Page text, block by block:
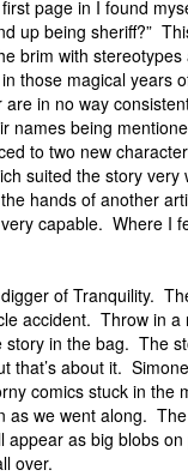
page in I found
up being sheriff?”
brim with
in those magical years
are in no way
names being
to two new
suited the story
hands of another
capable. Where I
of Tranquility.
accident. Throw in
in the bag. The
that’s about it.
comics stuck in the
as we went along.
as big blobs
over.